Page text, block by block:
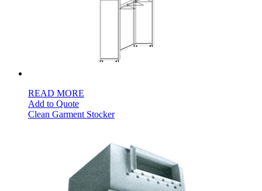
READ MORE
Add to Quote
Clean Garment Stocker